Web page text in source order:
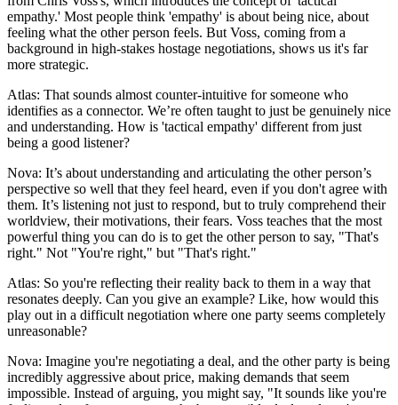
empathy.' Most people think 'empathy' is about being nice, about
feeling what the other person feels. But Voss, coming from a
background in high-stakes hostage negotiations, shows us it's far
more strategic.
Atlas: That sounds almost counter-intuitive for someone who
identifies as a connector. We’re often taught to just be genuinely nice
and understanding. How is 'tactical empathy' different from just
being a good listener?
Nova: It’s about understanding and articulating the other person’s
perspective so well that they feel heard, even if you don't agree with
them. It’s listening not just to respond, but to truly comprehend their
worldview, their motivations, their fears. Voss teaches that the most
powerful thing you can do is to get the other person to say, "That's
right." Not "You're right," but "That's right."
Atlas: So you're reflecting their reality back to them in a way that
resonates deeply. Can you give an example? Like, how would this
play out in a difficult negotiation where one party seems completely
unreasonable?
Nova: Imagine you're negotiating a deal, and the other party is being
incredibly aggressive about price, making demands that seem
impossible. Instead of arguing, you might say, "It sounds like you're